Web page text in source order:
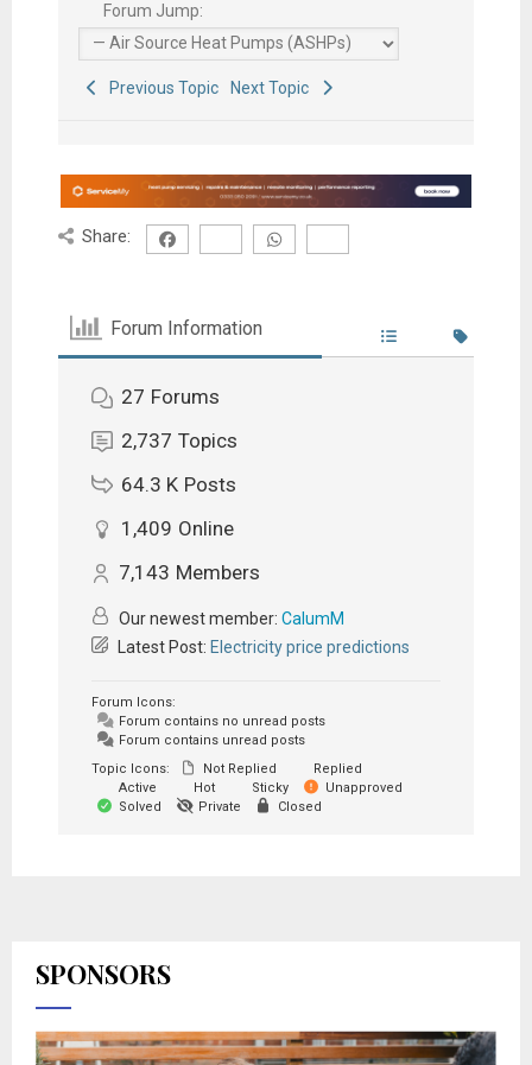
Forum Jump:
Previous Topic Next Topic
Share:
Forum Information
27 Forums
2,737 Topics
64.3 K Posts
1,409 Online
7,143 Members
Our newest member: CalumM
Latest Post: Electricity price predictions
Forum Icons:
Forum contains no unread posts
Forum contains unread posts
Topic Icons:
Not Replied
Replied
Active
Hot Sticky
Unapproved
Solved
Private Closed
SPONSORS